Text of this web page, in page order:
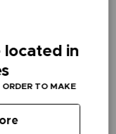
located in
TO MAKE